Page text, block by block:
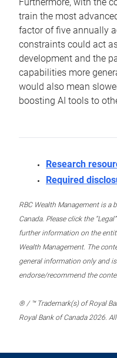
train the most
factor of five annually
constraints could act
development and the
capabilities more
would also mean
boosting AI tools to
Research
Required
RBC Wealth Management is a
Canada. Please click the
further information on the
Wealth Management. The
general information only and
endorse/recommend the
® / ™ Trademark(s) of Royal
Royal Bank of Canada 2026.